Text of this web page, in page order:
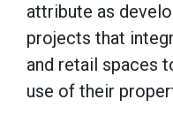
attribute as
projects that
and retail spaces
use of their